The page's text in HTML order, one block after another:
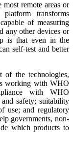
remote areas or
platform transforms
of measuring
any other devices or
is that even in the
self-test and better
of the technologies,
working with WHO
with WHO
safety; suitability
use; and regulatory
governments, non-
which products to